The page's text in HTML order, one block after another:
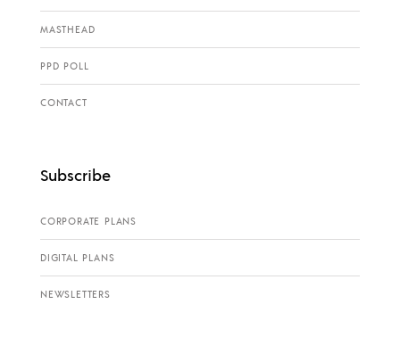
MASTHEAD
PPD POLL
CONTACT
Subscribe
CORPORATE PLANS
DIGITAL PLANS
NEWSLETTERS